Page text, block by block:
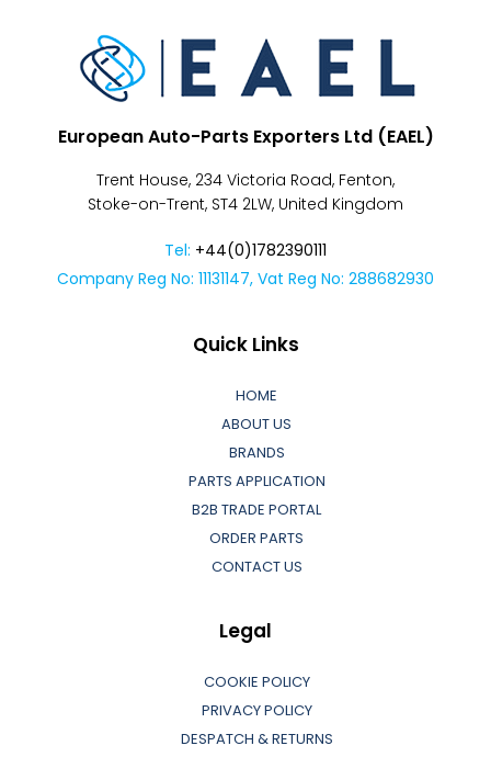
European Auto-Parts Exporters Ltd (EAEL)
Trent House, 234 Victoria Road, Fenton,
Stoke-on-Trent, ST4 2LW, United Kingdom
Tel: +44(0)1782390111
Company Reg No: 11131147, Vat Reg No: 288682930
Quick Links
HOME
ABOUT US
BRANDS
PARTS APPLICATION
B2B TRADE PORTAL
ORDER PARTS
CONTACT US
Legal
COOKIE POLICY
PRIVACY POLICY
DESPATCH & RETURNS